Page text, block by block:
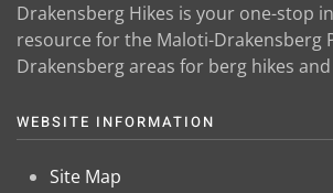
Drakensberg Hikes is your one-stop
resource for the Maloti-Drakensberg
Drakensberg areas for berg hikes
WEBSITE INFORMATION
Site Map